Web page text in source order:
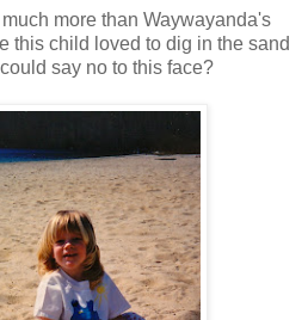
more than Waywayanda's
this child loved to dig in the sand
say no to this face?